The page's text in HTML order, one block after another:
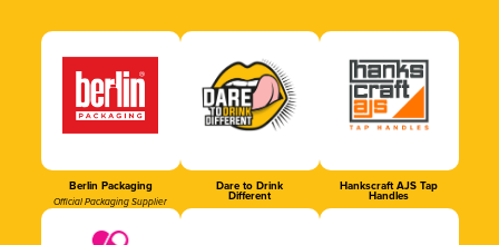
Berlin Packaging
Official Packaging Supplier
Dare to Drink
Different
Hankscraft AJS Tap
Handles